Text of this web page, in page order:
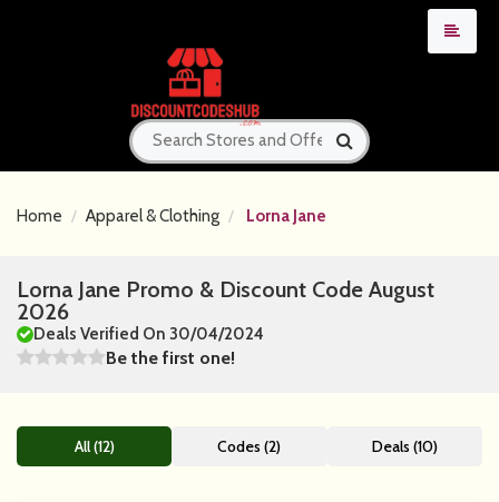
Home Apparel & Clothing Lorna Jane
Lorna Jane Promo & Discount Code August
2026
Deals Verified On 30/04/2024
Be the first one!
All (12) Codes (2) Deals (10)